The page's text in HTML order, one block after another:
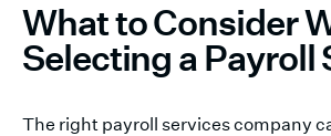
What to Consider
Selecting a Payroll
The right payroll services company